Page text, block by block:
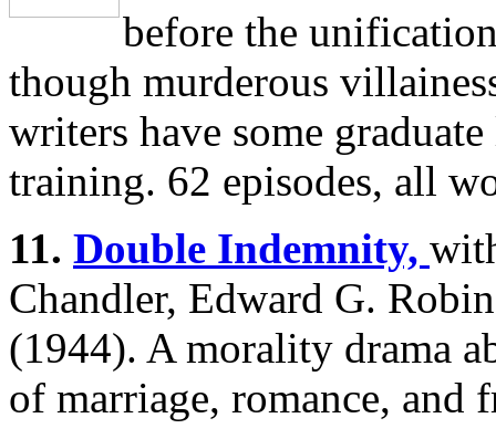
before the
though murderous
writers have some
training. 62 episodes, all
11. Double Indemnity,
Chandler, Edward G.
(1944). A morality drama
of marriage, romance, and